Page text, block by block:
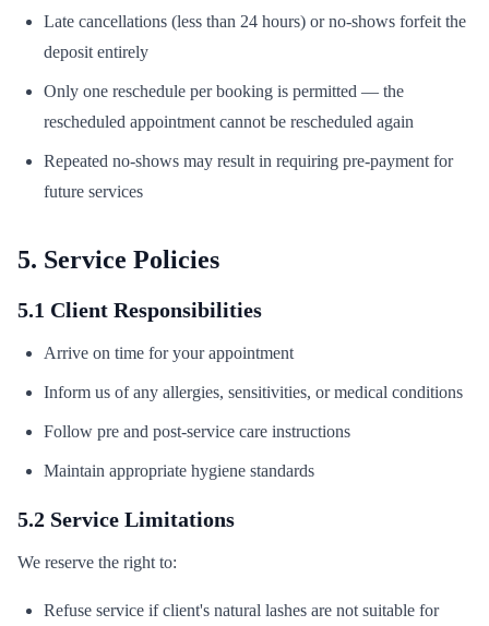
Late cancellations (less than 24 hours) or no-shows forfeit the
deposit entirely
Only one reschedule per booking is permitted — the
rescheduled appointment cannot be rescheduled again
Repeated no-shows may result in requiring pre-payment for
future services
5. Service Policies
5.1 Client Responsibilities
Arrive on time for your appointment
Inform us of any allergies, sensitivities, or medical conditions
Follow pre and post-service care instructions
Maintain appropriate hygiene standards
5.2 Service Limitations
We reserve the right to:
Refuse service if client's natural lashes are not suitable for